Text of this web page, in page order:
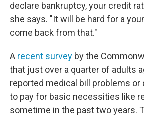
declare bankruptcy, your credit
she says. "It will be hard for a
come back from that."
A recent survey by the
that just over a quarter of adults
reported medical bill problems or
to pay for basic necessities like
sometime in the past two years.